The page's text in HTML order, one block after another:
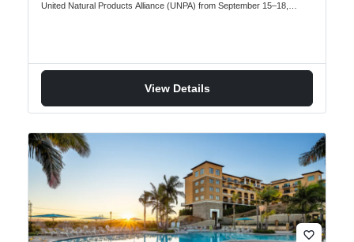
United Natural Products Alliance (UNPA) from September 15–18,…
View Details
favorite_border